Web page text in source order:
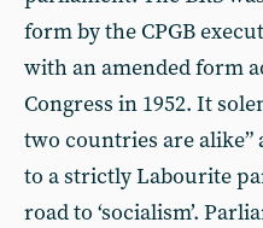
form by the CPGB
with an amended form
Congress in 1952. It
two countries are alike”
to a strictly Labourite
road to ‘socialism’.